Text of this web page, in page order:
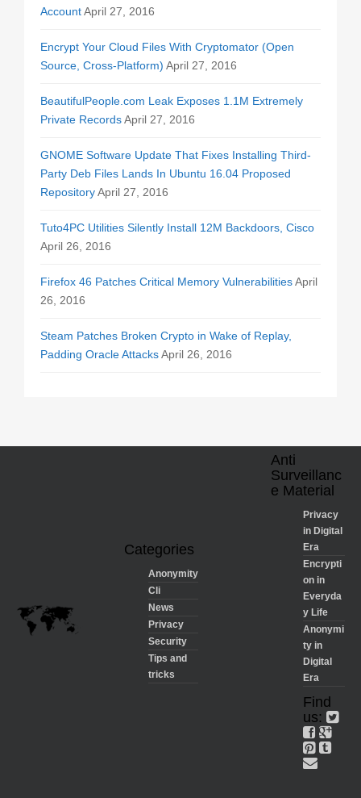
AccountApril 27, 2016
Encrypt Your Cloud Files With Cryptomator (Open
Source, Cross-Platform) April 27, 2016
BeautifulPeople.com Leak Exposes 1.1M Extremely
Private RecordsApril 27, 2016
GNOME Software Update That Fixes Installing Third-
Party Deb Files Lands In Ubuntu 16.04 Proposed
RepositoryApril 27, 2016
Tuto4PC Utilities Silently Install 12M Backdoors, Cisco
April 26, 2016
Firefox 46 Patches Critical Memory VulnerabilitiesApril
26, 2016
Steam Patches Broken Crypto in Wake of Replay,
Padding Oracle AttacksApril 26, 2016
Categories
Anonymity
Cli
News
Privacy
Security
Tips and
tricks
Anti
Surveillanc
e Material
Privacy
in Digital
Era
Encrypti
on in
Everyda
y Life
Anonymi
ty in
Digital
Era
Find
us: